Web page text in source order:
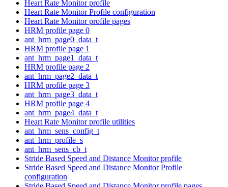
Heart Rate Monitor profile
Heart Rate Monitor Profile configuration
Heart Rate Monitor profile pages
HRM profile page 0
ant_hrm_page0_data_t
HRM profile page 1
ant_hrm_page1_data_t
HRM profile page 2
ant_hrm_page2_data_t
HRM profile page 3
ant_hrm_page3_data_t
HRM profile page 4
ant_hrm_page4_data_t
Heart Rate Monitor profile utilities
ant_hrm_sens_config_t
ant_hrm_profile_s
ant_hrm_sens_cb_t
Stride Based Speed and Distance Monitor profile
Stride Based Speed and Distance Monitor Profile
configuration